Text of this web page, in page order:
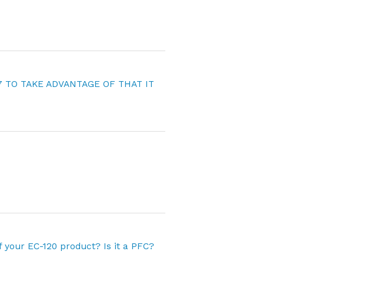
TAKE ADVANTAGE OF THAT IT
EC-120 product? Is it a PFC?